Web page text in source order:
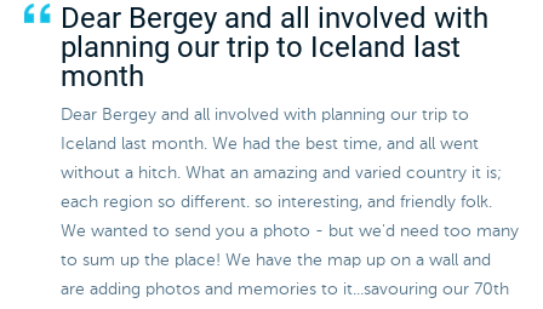
Dear Bergey and all involved with
planning our trip to Iceland last
month
Dear Bergey and all involved with planning our trip to
Iceland last month. We had the best time, and all went
without a hitch. What an amazing and varied country it is;
each region so different. so interesting, and friendly folk.
We wanted to send you a photo - but we'd need too many
to sum up the place! We have the map up on a wall and
are adding photos and memories to it...savouring our 70th